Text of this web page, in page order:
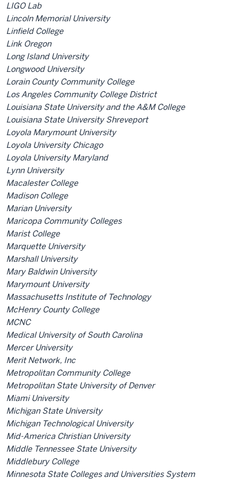
LIGO Lab
Lincoln Memorial University
Linfield College
Link Oregon
Long Island University
Longwood University
Lorain County Community College
Los Angeles Community College District
Louisiana State University and the A&M College
Louisiana State University Shreveport
Loyola Marymount University
Loyola University Chicago
Loyola University Maryland
Lynn University
Macalester College
Madison College
Marian University
Maricopa Community Colleges
Marist College
Marquette University
Marshall University
Mary Baldwin University
Marymount University
Massachusetts Institute of Technology
McHenry County College
MCNC
Medical University of South Carolina
Mercer University
Merit Network, Inc
Metropolitan Community College
Metropolitan State University of Denver
Miami University
Michigan State University
Michigan Technological University
Mid-America Christian University
Middle Tennessee State University
Middlebury College
Minnesota State Colleges and Universities System